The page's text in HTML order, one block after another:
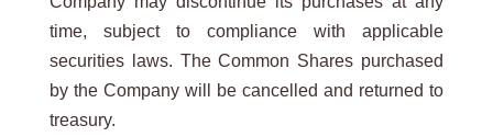
time, subject to compliance with applicable
securities laws. The Common Shares purchased
by the Company will be cancelled and returned to
treasury.